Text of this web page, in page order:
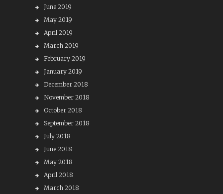
June 2019
May 2019
April 2019
March 2019
February 2019
January 2019
December 2018
November 2018
October 2018
September 2018
July 2018
June 2018
May 2018
April 2018
March 2018